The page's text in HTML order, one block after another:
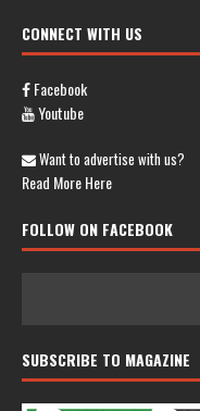
CONNECT WITH US
Facebook
Youtube
Want to advertise with us?
Read More Here
FOLLOW ON FACEBOOK
SUBSCRIBE TO MAGAZINE